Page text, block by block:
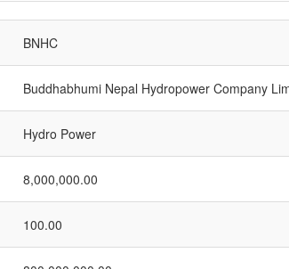
BNHC
Buddhabhumi Nepal Hydropower Company
Hydro Power
8,000,000.00
100.00